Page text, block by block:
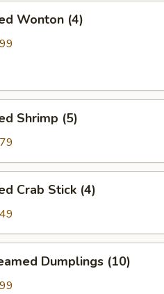
Wonton (4)
Shrimp (5)
Crab Stick (4)
Dumplings (10)